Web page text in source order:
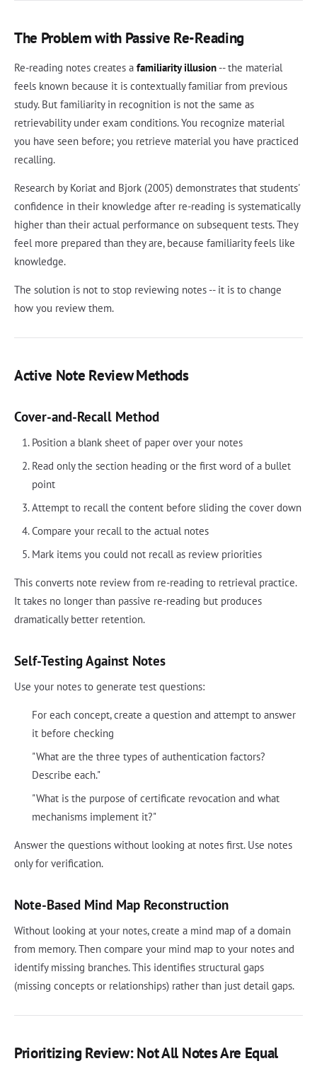
The Problem with Passive Re-Reading
Re-reading notes creates a familiarity illusion -- the material
feels known because it is contextually familiar from previous
study. But familiarity in recognition is not the same as
retrievability under exam conditions. You recognize material
you have seen before; you retrieve material you have practiced
recalling.
Research by Koriat and Bjork (2005) demonstrates that students'
confidence in their knowledge after re-reading is systematically
higher than their actual performance on subsequent tests. They
feel more prepared than they are, because familiarity feels like
knowledge.
The solution is not to stop reviewing notes -- it is to change
how you review them.
Active Note Review Methods
Cover-and-Recall Method
Position a blank sheet of paper over your notes
Read only the section heading or the first word of a bullet
point
Attempt to recall the content before sliding the cover down
Compare your recall to the actual notes
Mark items you could not recall as review priorities
This converts note review from re-reading to retrieval practice.
It takes no longer than passive re-reading but produces
dramatically better retention.
Self-Testing Against Notes
Use your notes to generate test questions:
For each concept, create a question and attempt to answer
it before checking
"What are the three types of authentication factors?
Describe each."
"What is the purpose of certificate revocation and what
mechanisms implement it?"
Answer the questions without looking at notes first. Use notes
only for verification.
Note-Based Mind Map Reconstruction
Without looking at your notes, create a mind map of a domain
from memory. Then compare your mind map to your notes and
identify missing branches. This identifies structural gaps
(missing concepts or relationships) rather than just detail gaps.
Prioritizing Review: Not All Notes Are Equal